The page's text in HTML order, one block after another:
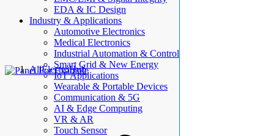
EDA & IC Design
Industry & Applications
Automotive Electronics
Medical Electronics
Industrial Automation & Control
Smart Grid & New Energy
IoT Applications
Wearable & Portable Devices
Communication & 5G
AI & Edge Computing
VR & AR
Touch Sensor
AllElectroHub